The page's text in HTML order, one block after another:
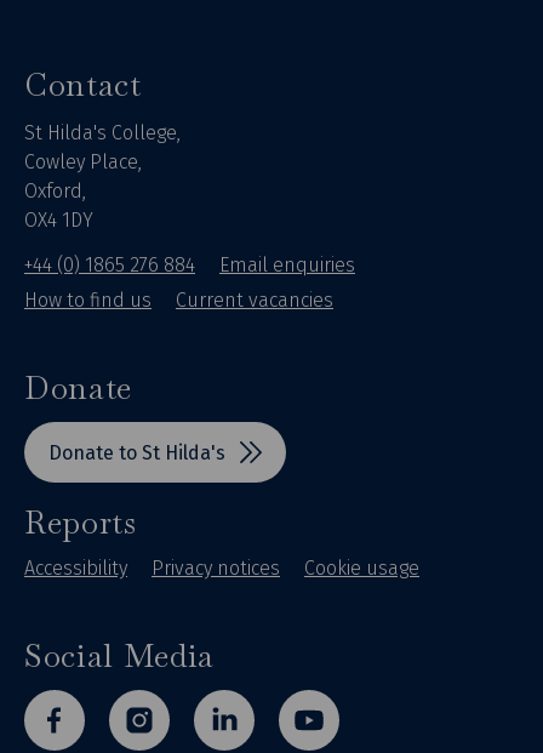
Contact
St Hilda's College,
Cowley Place,
Oxford,
OX4 1DY
+44 (0) 1865 276 884
Email enquiries
How to find us
Current vacancies
Donate
Donate to St Hilda's
Reports
Accessibility Privacy notices Cookie usage
Social Media
facebook instagram linkedin